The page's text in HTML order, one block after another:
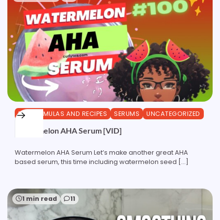
DIY FORMULAS AND RECIPES SERUMS UNCATEGORIZED
Watermelon AHA Serum [VID]
Watermelon AHA Serum Let’s make another great AHA
based serum, this time including watermelon seed […]
1 min read 11